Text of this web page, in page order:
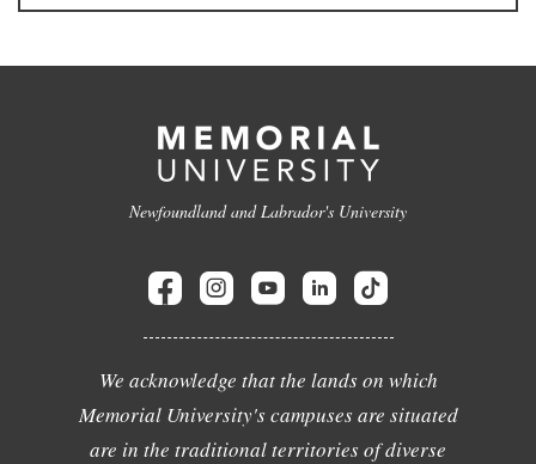
Newfoundland and Labrador's University
We acknowledge that the lands on which
Memorial University's campuses are situated
are in the traditional territories of diverse